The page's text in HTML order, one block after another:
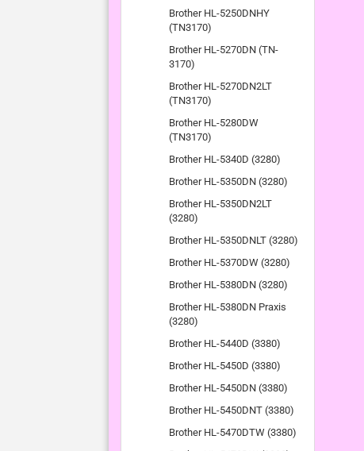
Brother HL-5250DNHY
(TN3170)
Brother HL-5270DN (TN-
3170)
Brother HL-5270DN2LT
(TN3170)
Brother HL-5280DW
(TN3170)
Brother HL-5340D (3280)
Brother HL-5350DN (3280)
Brother HL-5350DN2LT
(3280)
Brother HL-5350DNLT (3280)
Brother HL-5370DW (3280)
Brother HL-5380DN (3280)
Brother HL-5380DN Praxis
(3280)
Brother HL-5440D (3380)
Brother HL-5450D (3380)
Brother HL-5450DN (3380)
Brother HL-5450DNT (3380)
Brother HL-5470DTW (3380)